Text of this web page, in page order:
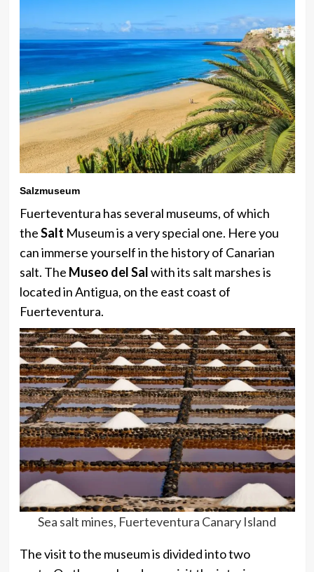
Salzmuseum
Fuerteventura has several museums, of which
theSalt Museum is a very special one. Here you
can immerse yourself in the history of Canarian
salt. The Museo del Salwith its salt marshes is
located in Antigua, on the east coast of
Fuerteventura.
Sea salt mines, Fuerteventura Canary Island
The visit to the museum is divided into two